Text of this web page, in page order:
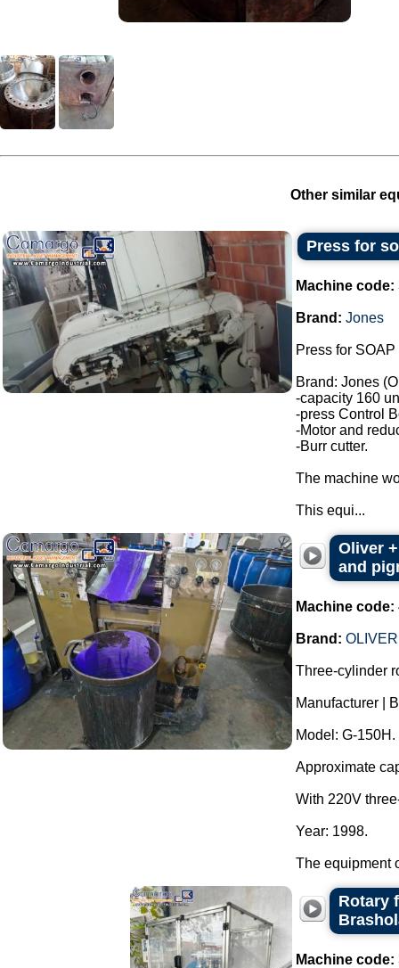
Other similar
Press for
Machine code:
Brand: Jones
Press for
Brand: Jones
-capacity 160
-press Control
-Motor and
-Burr cutter.
The machine
This equi...
Oliver
and
Machine code:
Brand:
Three-cylinder
Manufacturer |
Model: G-150H.
Approximate
With 220V
Year: 1998.
The equipment
Rotary
Machine code: